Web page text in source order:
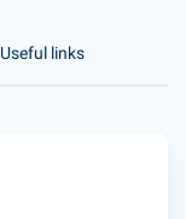
Useful links